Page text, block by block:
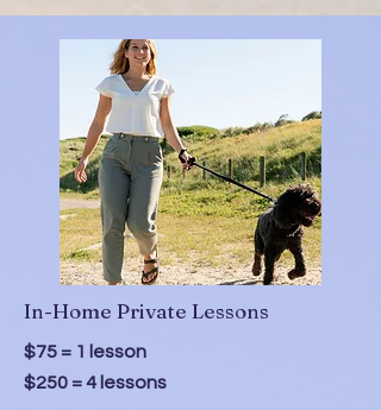
In-Home Private Lessons
$75 = 1 lesson
$250 = 4 lessons